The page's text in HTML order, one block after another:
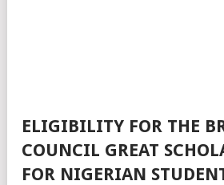
ELIGIBILITY FOR THE
COUNCIL GREAT
FOR NIGERIAN